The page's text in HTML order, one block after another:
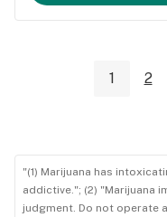
1 2
"(1) Marijuana has
addictive."; (2) "Marijuana
judgment. Do not operate